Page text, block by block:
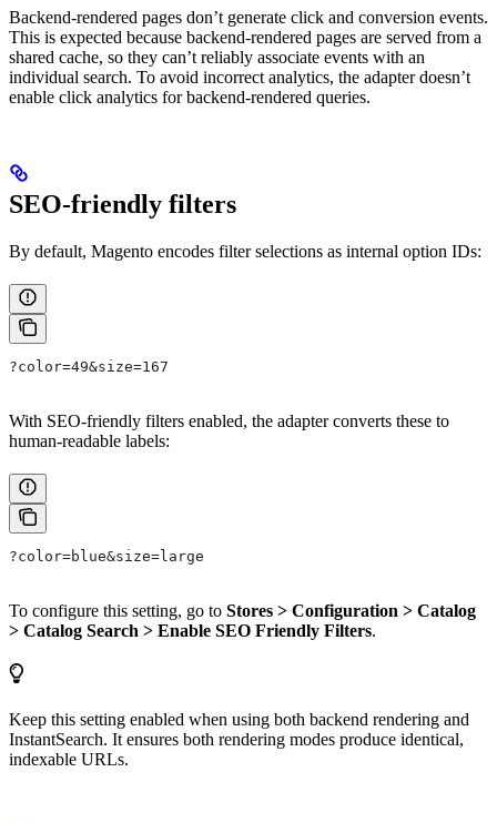
Backend-rendered pages don’t generate click and conversion events.
This is expected because backend-rendered pages are served from a
shared cache, so they can’t reliably associate events with an
individual search. To avoid incorrect analytics, the adapter doesn’t
enable click analytics for backend-rendered queries.
SEO-friendly filters
By default, Magento encodes filter selections as internal option IDs:
?color=49&size=167
With SEO-friendly filters enabled, the adapter converts these to
human-readable labels:
?color=blue&size=large
To configure this setting, go to Stores > Configuration > Catalog
> Catalog Search > Enable SEO Friendly Filters.
Keep this setting enabled when using both backend rendering and
InstantSearch. It ensures both rendering modes produce identical,
indexable URLs.